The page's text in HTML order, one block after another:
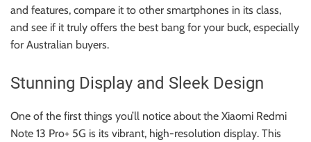
g
i
n
I
s
i
and features, compare it to other smartphones in its class,
and see if it truly offers the best bang for your buck, especially
for Australian buyers.
Stunning Display and Sleek Design
One of the first things you’ll notice about the Xiaomi Redmi
Note 13 Pro+ 5G is its vibrant, high-resolution display. This